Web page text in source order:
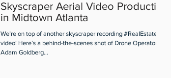
Skyscraper Aerial Video Production
in Midtown Atlanta
We’re on top of another skyscraper recording #RealEstate aerial
video! Here’s a behind-the-scenes shot of Drone Operator
Adam Goldberg...